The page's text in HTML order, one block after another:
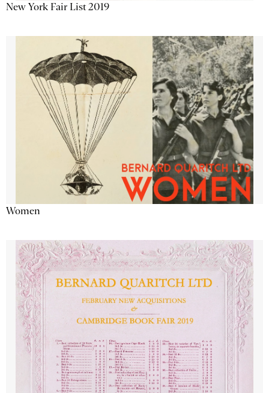
New York Fair List 2019
Women